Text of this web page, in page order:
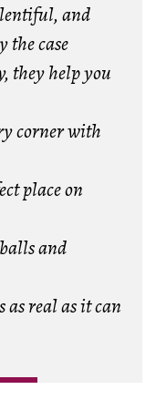
and
the case
they help you
corner with
place on
and
as real as it can